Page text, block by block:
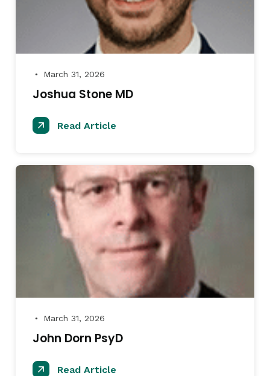
● March 31, 2026
Joshua Stone MD
Read Article
● March 31, 2026
John Dorn PsyD
Read Article